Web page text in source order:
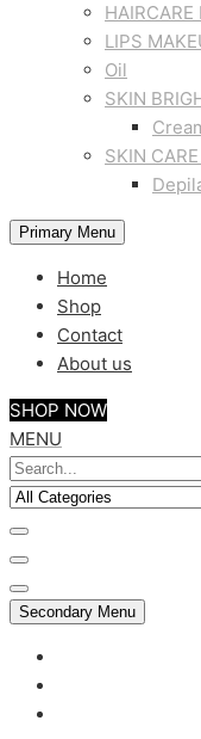
HAIRCARE
LIPS
Oil
SKIN
SKIN
Primary Menu
Home
Shop
Contact
About us
SHOP NOW
MENU
Secondary Menu